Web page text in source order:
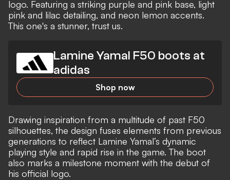
logo. Featuring a striking purple and pink base, light
pink and lilac detailing, and neon lemon accents.
This one's a stunner, trust us.
Lamine Yamal F50 boots at
adidas
Shop now
Drawing inspiration from a multitude of past F50
silhouettes, the design fuses elements from previous
generations to reflect Lamine Yamal’s dynamic
playing style and rapid rise in the game. The boot
also marks a milestone moment with the debut of
his official logo.